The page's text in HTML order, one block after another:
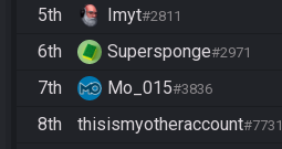
5th Imyt#2811
6th Supersponge#2971
7th Mo_015#3836
8th thisismyotheraccount#7731